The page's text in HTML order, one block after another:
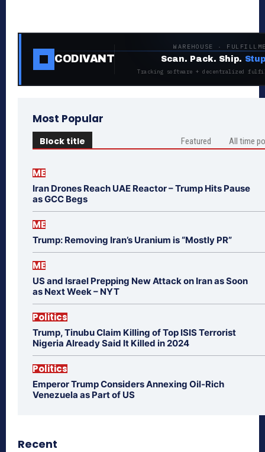
CODIVANT
WAREHOUSE ·
Scan. Pack. Ship.
Tracking software + decentralized
Most Popular
Block title Featured All time
ME
Iran Drones Reach UAE Reactor – Trump Hits Pause
as GCC Begs
ME
Trump: Removing Iran’s Uranium is “Mostly PR”
ME
US and Israel Prepping New Attack on Iran as Soon
as Next Week – NYT
Politics
Trump, Tinubu Claim Killing of Top ISIS Terrorist
Nigeria Already Said It Killed in 2024
Politics
Emperor Trump Considers Annexing Oil-Rich
Venezuela as Part of US
Recent